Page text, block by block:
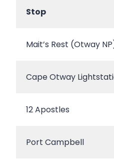
Stop
Mait’s Rest (Otway
Cape Otway
12 Apostles
Port Campbell